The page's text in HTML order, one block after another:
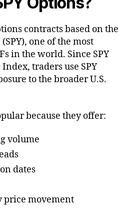
contracts based on the
(SPY), one of the most
in the world. Since SPY
traders use SPY
to the broader U.S.
because they offer:
volume
dates
price movement